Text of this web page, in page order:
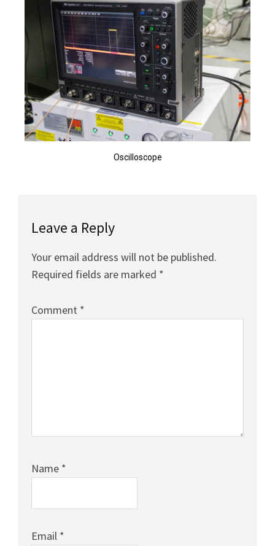
Oscilloscope
Leave a Reply
Your email address will not be published.
Required fields are marked *
Comment *
Name *
Email *